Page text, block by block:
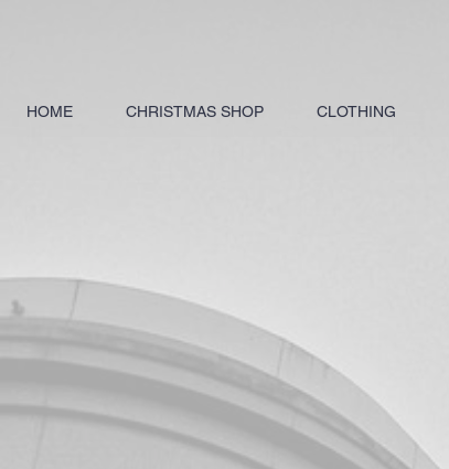
HOME CHRISTMAS SHOP CLOTHING